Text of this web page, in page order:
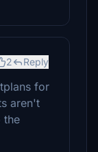
2 Reply
for
aren't
the